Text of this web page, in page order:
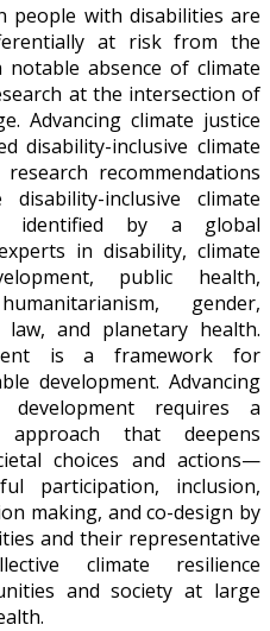
people with disabilities are
at risk from the
absence of climate
at the intersection of
Advancing climate justice
disability-inclusive climate
recommendations
inclusive climate
identified by a global
in disability, climate
public health,
gender,
and planetary health.
is a framework for
development. Advancing
development requires a
that deepens
choices and actions—
participation, inclusion,
making, and co-design by
and their representative
climate resilience
and society at large